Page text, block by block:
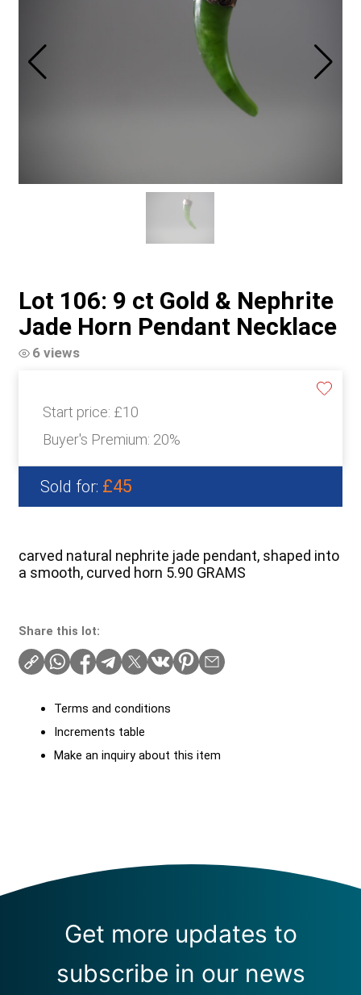
Lot 106: 9 ct Gold & Nephrite
Jade Horn Pendant Necklace
6 views
Start price: £10
Buyer's Premium: 20%
Sold for: £45
carved natural nephrite jade pendant, shaped into
a smooth, curved horn 5.90 GRAMS
Share this lot:
Terms and conditions
Increments table
Make an inquiry about this item
Get more updates to
subscribe in our news